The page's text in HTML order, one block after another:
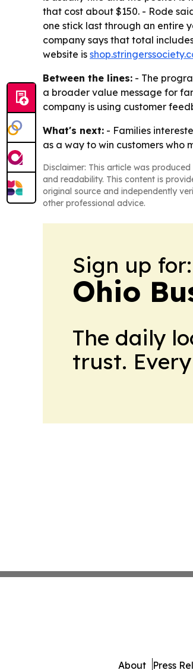
that cost about $150. - Rode
one stick last through an entire
company says that total
website is
Between the lines: - The
a broader value message for
company is using customer
What's next: - Families
as a way to win customers who
Disclaimer: This article was
and readability. This content is
original source and independently
other professional advice.
Sign up for:
Ohio
The daily
trust.
About Press